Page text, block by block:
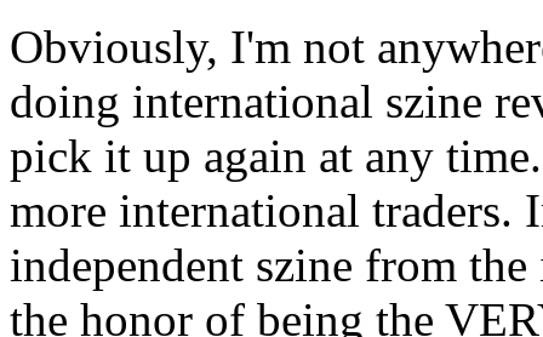
Obviously, I'm not
doing international szine
pick it up again at any
more international traders.
independent szine from
the honor of being the